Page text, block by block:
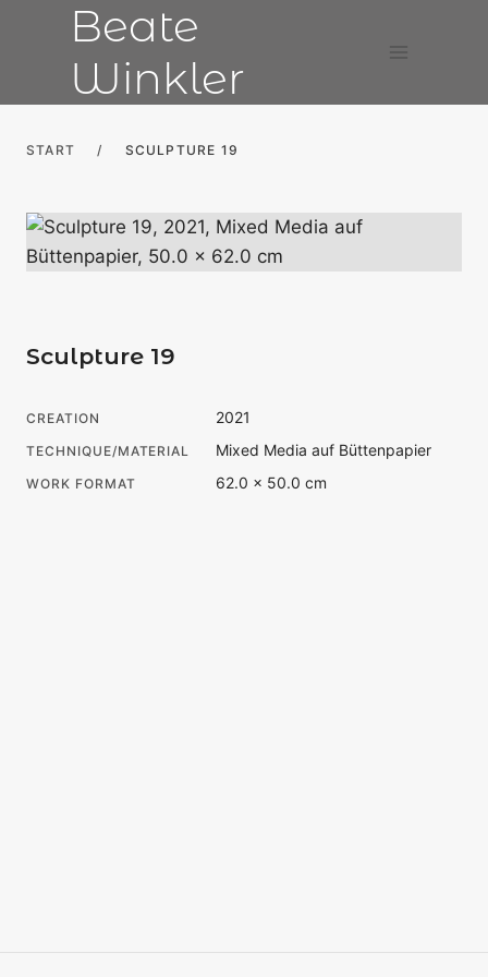
Beate
Winkler
START / SCULPTURE 19
Sculpture 19
CREATION 2021
TECHNIQUE/MATERIAL Mixed Media auf Büttenpapier
WORK FORMAT 62.0 × 50.0 cm